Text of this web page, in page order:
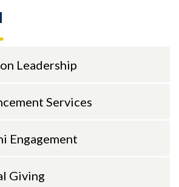
Leadership
Services
Engagement
Giving